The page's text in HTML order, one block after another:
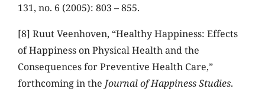
131, no. 6 (2005): 803 – 855.
[8] Ruut Veenhoven, “Healthy Happiness: Effects
of Happiness on Physical Health and the
Consequences for Preventive Health Care,”
forthcoming in the Journal of Happiness Studies.